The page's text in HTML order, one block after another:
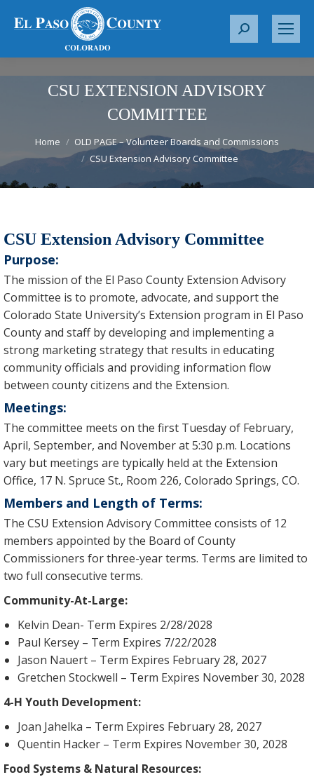
S
r
:
CSU EXTENSION ADVISORY
COMMITTEE
Home
OLD PAGE – Volunteer Boards and Commissions
CSU Extension Advisory Committee
CSU Extension Advisory Committee
Purpose:
The mission of the El Paso County Extension Advisory
Committee is to promote, advocate, and support the
Colorado State University’s Extension program in El Paso
County and staff by developing and implementing a
strong marketing strategy that results in educating
community officials and providing information flow
between county citizens and the Extension.
Meetings:
The committee meets on the first Tuesday of February,
April, September, and November at 5:30 p.m. Locations
vary but meetings are typically held at the Extension
Office, 17 N. Spruce St., Room 226, Colorado Springs, CO.
Members and Length of Terms:
The CSU Extension Advisory Committee consists of 12
members appointed by the Board of County
Commissioners for three-year terms. Terms are limited to
two full consecutive terms.
Community-At-Large:
Kelvin Dean- Term Expires 2/28/2028
Paul Kersey – Term Expires 7/22/2028
Jason Nauert – Term Expires February 28, 2027
Gretchen Stockwell – Term Expires November 30, 2028
4-H Youth Development:
Joan Jahelka – Term Expires February 28, 2027
Quentin Hacker – Term Expires November 30, 2028
Food Systems & Natural Resources: